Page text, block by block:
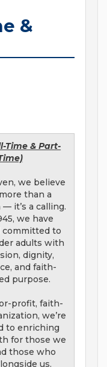
&
Time & Part-
we believe
than a
it’s a calling.
we have
committed to
adults with
dignity,
and faith-
purpose.
profit, faith-
we’re
to enriching
for those we
those who
us.